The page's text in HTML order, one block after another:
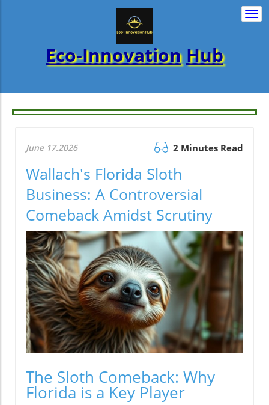
Eco-Innovation Hub
June 17.2026 2 Minutes Read
Wallach's Florida Sloth
Business: A Controversial
Comeback Amidst Scrutiny
The Sloth Comeback: Why
Florida is a Key Player